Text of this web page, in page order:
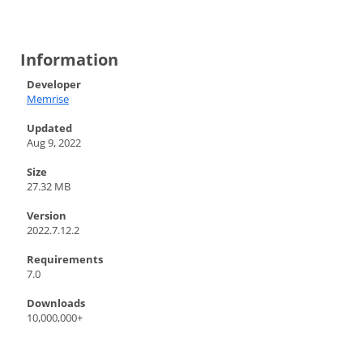
Information
Developer
Memrise
Updated
Aug 9, 2022
Size
27.32 MB
Version
2022.7.12.2
Requirements
7.0
Downloads
10,000,000+